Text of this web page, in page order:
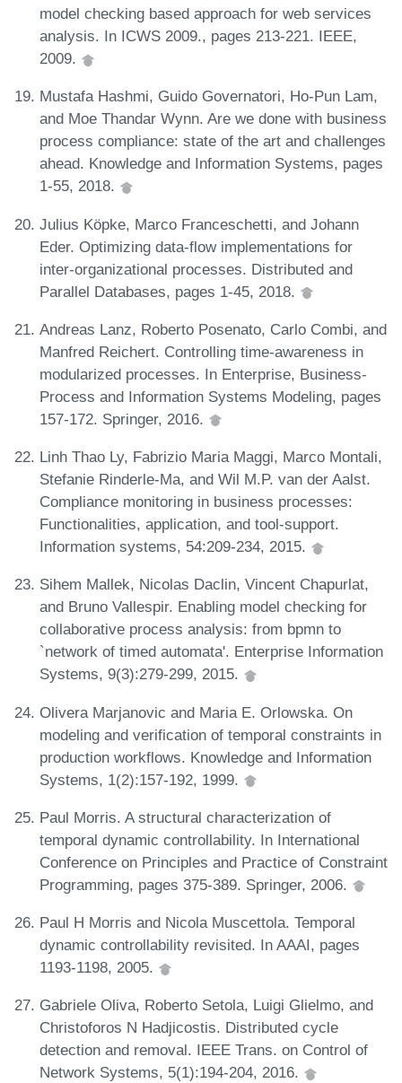
model checking based approach for web services
analysis. In ICWS 2009., pages 213-221. IEEE,
2009.
Mustafa Hashmi, Guido Governatori, Ho-Pun Lam,
and Moe Thandar Wynn. Are we done with business
process compliance: state of the art and challenges
ahead. Knowledge and Information Systems, pages
1-55, 2018.
Julius Köpke, Marco Franceschetti, and Johann
Eder. Optimizing data-flow implementations for
inter-organizational processes. Distributed and
Parallel Databases, pages 1-45, 2018.
Andreas Lanz, Roberto Posenato, Carlo Combi, and
Manfred Reichert. Controlling time-awareness in
modularized processes. In Enterprise, Business-
Process and Information Systems Modeling, pages
157-172. Springer, 2016.
Linh Thao Ly, Fabrizio Maria Maggi, Marco Montali,
Stefanie Rinderle-Ma, and Wil M.P. van der Aalst.
Compliance monitoring in business processes:
Functionalities, application, and tool-support.
Information systems, 54:209-234, 2015.
Sihem Mallek, Nicolas Daclin, Vincent Chapurlat,
and Bruno Vallespir. Enabling model checking for
collaborative process analysis: from bpmn to
`network of timed automata'. Enterprise Information
Systems, 9(3):279-299, 2015.
Olivera Marjanovic and Maria E. Orlowska. On
modeling and verification of temporal constraints in
production workflows. Knowledge and Information
Systems, 1(2):157-192, 1999.
Paul Morris. A structural characterization of
temporal dynamic controllability. In International
Conference on Principles and Practice of Constraint
Programming, pages 375-389. Springer, 2006.
Paul H Morris and Nicola Muscettola. Temporal
dynamic controllability revisited. In AAAI, pages
1193-1198, 2005.
Gabriele Oliva, Roberto Setola, Luigi Glielmo, and
Christoforos N Hadjicostis. Distributed cycle
detection and removal. IEEE Trans. on Control of
Network Systems, 5(1):194-204, 2016.